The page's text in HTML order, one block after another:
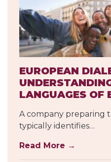
EUROPEAN
LANGUAGES OF
A company preparing
typically identifies…
Read More →